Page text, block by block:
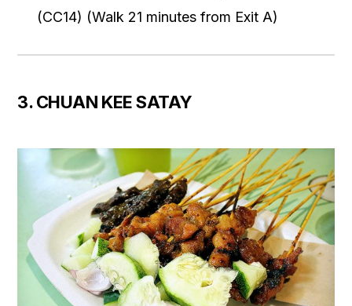
(CC14) (Walk 21 minutes from Exit A)
3. CHUAN KEE SATAY